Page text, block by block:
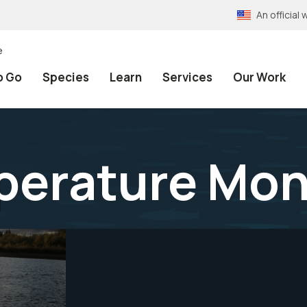
An official
Go Species Learn Services Our Work